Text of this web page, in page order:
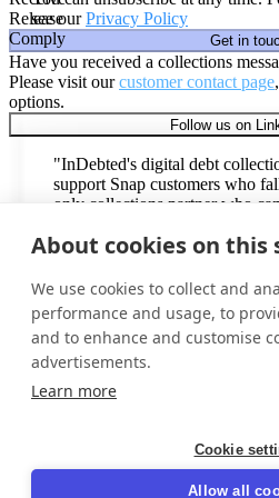
Release
Comply
see ourPrivacy Policy
Get in
Have you received a collections
Please visit ourcustomer contact page
options.
Follow us on
"InDebted's digital debt
support Snap customers who
only collections partner who
with an omnichannel Spanish
Todd Johnsen
Director, Vendor
Trusted by industry leaders around the
About cookies on this
We use cookies to collect and
performance and usage, to
and to enhance and customise
advertisements.
Learn more
Cookie
Allow all